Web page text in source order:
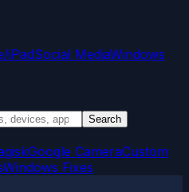
iPadSocial MediaWindows
Search
Google CameraCustom
Windows Fixes